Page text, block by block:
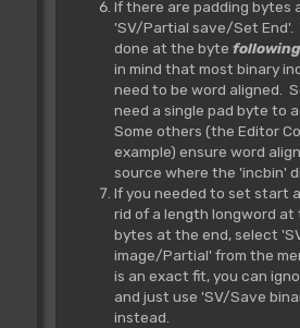
If there are padding bytes
'SV/Partial save/Set End'.
done at the byte following
in mind that most binary
need to be word aligned.
need a single pad byte to
Some others (the Editor
example) ensure word
source where the 'incbin'
If you needed to set start
rid of a length longword at
bytes at the end, select
image/Partial' from the
is an exact fit, you can
and just use 'SV/Save
instead.